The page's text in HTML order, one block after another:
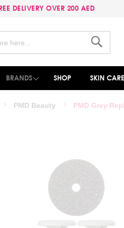
DELIVERY OVER 200 AED
BRANDS SHOP SKIN CARE
PMD Beauty PMD Grey